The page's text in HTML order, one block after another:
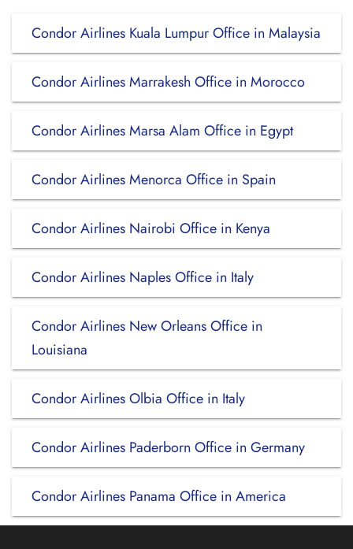
Condor Airlines Kuala Lumpur Office in Malaysia
Condor Airlines Marrakesh Office in Morocco
Condor Airlines Marsa Alam Office in Egypt
Condor Airlines Menorca Office in Spain
Condor Airlines Nairobi Office in Kenya
Condor Airlines Naples Office in Italy
Condor Airlines New Orleans Office in
Louisiana
Condor Airlines Olbia Office in Italy
Condor Airlines Paderborn Office in Germany
Condor Airlines Panama Office in America